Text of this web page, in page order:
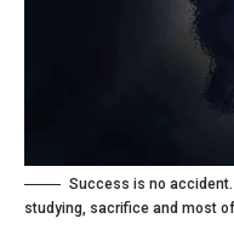
Success is no
studying, sacrifice and most